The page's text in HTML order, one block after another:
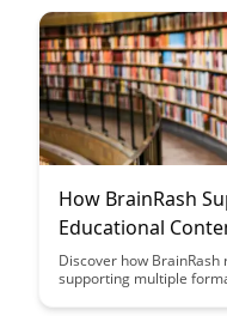
How BrainRash
Educational
Discover how
supporting multiple